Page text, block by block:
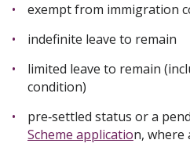
exempt from immigration
indefinite leave to remain
limited leave to remain
condition)
pre‑settled status or a
Scheme application, where